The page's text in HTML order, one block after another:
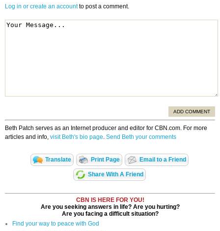
Log in or create an accountto post a comment.
ADD COMMENT
Beth Patch serves as an Internet producer and editor for CBN.com. For more
articles and info, visit Beth's bio page. Send Beth your comments
Translate Print Page Email to a Friend
Share With A Friend
CBN IS HERE FOR YOU!
Are you seeking answers in life? Are you hurting?
Are you facing a difficult situation?
Find your way to peace with God